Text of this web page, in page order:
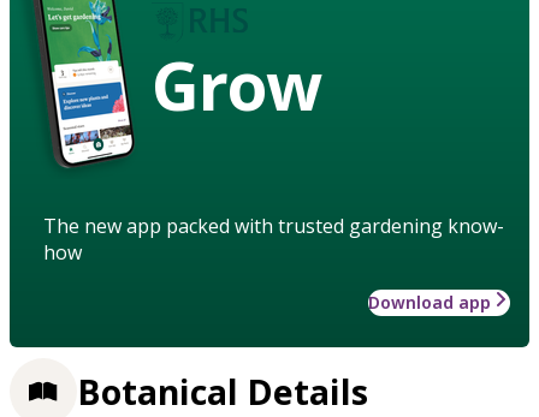
Grow
The new app packed with trusted gardening know-
how
Download app
Botanical Details